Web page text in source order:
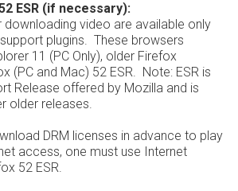
ESR (if necessary):
downloading video are available only
plugins. These browsers
11 (PC Only), older Firefox
(PC and Mac) 52 ESR. Note: ESR is
Release offered by Mozilla and is
older releases.
DRM licenses in advance to play
access, one must use Internet
52 ESR.